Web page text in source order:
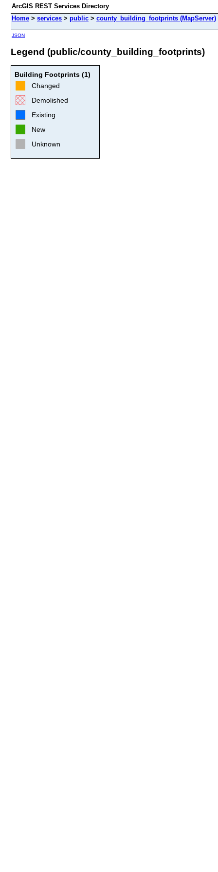
ArcGIS REST Services Directory
Home > services > public > county_building_footprints (MapServer)
JSON
Legend (public/county_building_footprints)
Building Footprints (1)
Changed
Demolished
Existing
New
Unknown